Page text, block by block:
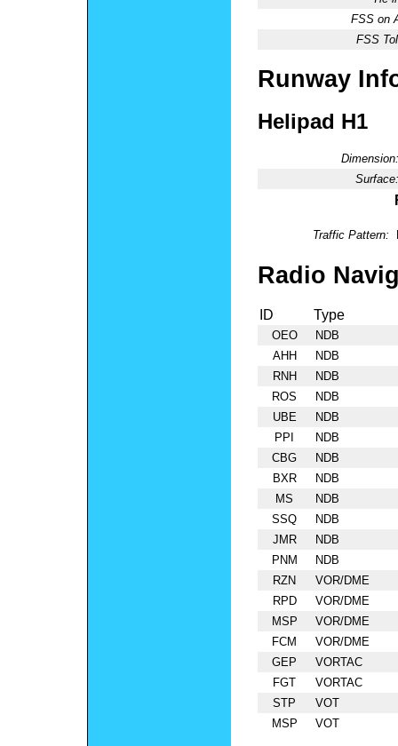
FSS on
FSS
Runway
Helipad H1
Dimension:
Surface:
Traffic Pattern:
Radio
ID Type
OEO
NDB
AHH
NDB
RNH
NDB
ROS
NDB
UBE
NDB
PPI
NDB
CBG
NDB
BXR
NDB
MS
NDB
SSQ
NDB
JMR
NDB
PNM
NDB
RZN
VOR/DME
RPD
VOR/DME
MSP
VOR/DME
FCM
VOR/DME
GEP
VORTAC
FGT
VORTAC
STP
VOT
MSP
VOT